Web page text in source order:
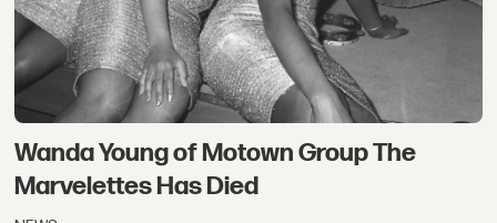
Wanda Young of Motown Group The
Marvelettes Has Died